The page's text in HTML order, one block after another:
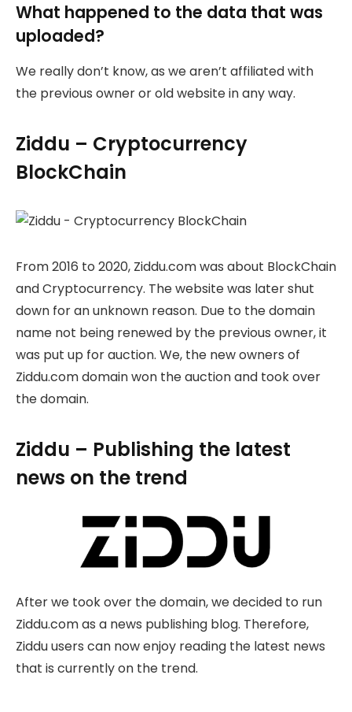
What happened to the data that was
uploaded?
We really don’t know, as we aren’t affiliated with
the previous owner or old website in any way.
Ziddu – Cryptocurrency
BlockChain
From 2016 to 2020, Ziddu.com was about BlockChain
and Cryptocurrency. The website was later shut
down for an unknown reason. Due to the domain
name not being renewed by the previous owner, it
was put up for auction. We, the new owners of
Ziddu.com domain won the auction and took over
the domain.
Ziddu – Publishing the latest
news on the trend
After we took over the domain, we decided to run
Ziddu.com as a news publishing blog. Therefore,
Ziddu users can now enjoy reading the latest news
that is currently on the trend.